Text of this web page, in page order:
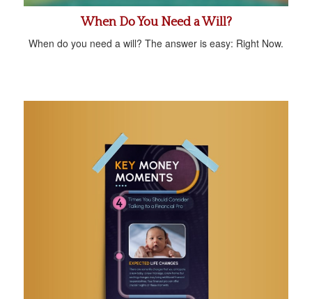
When Do You Need a Will?
When do you need a will? The answer is easy: Right Now.